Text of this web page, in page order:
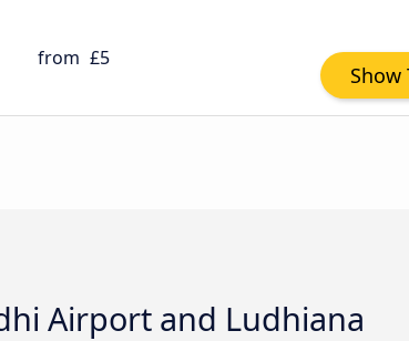
from £5
Show
Airport and Ludhiana